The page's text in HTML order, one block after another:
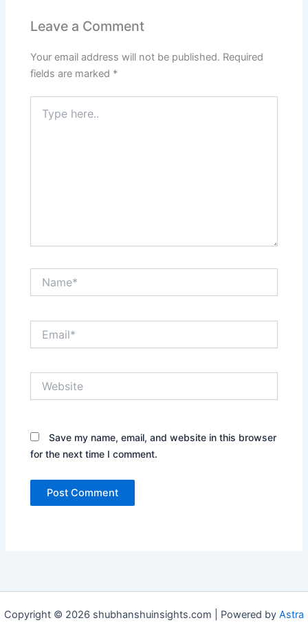
Leave a Comment
Your email address will not be published. Required
fields are marked *
here..
Save my name, email, and website in this browser
for the next time I comment.
Copyright © 2026 shubhanshuinsights.com | Powered by Astra